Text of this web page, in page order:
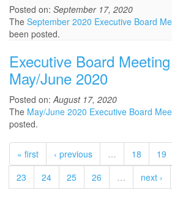
Posted on: September 17, 2020
The September 2020 Executive Board
been posted.
Executive Board
May/June 2020
Posted on:August 17, 2020
The May/June 2020 Executive Board
posted.
« first ‹ previous … 18 19
23
24 25 26 … next ›